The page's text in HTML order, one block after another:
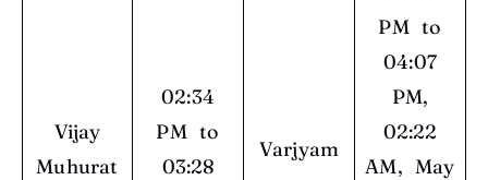
Vijay
Muhurat
02:34
PM to
03:28
Varjyam
PM to
04:07
PM,
02:22
AM, May